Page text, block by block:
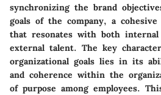
synchronizing the brand
goals of the company, a
that resonates with both internal
external talent. The key
organizational goals lies in its
and coherence within the
of purpose among employees.